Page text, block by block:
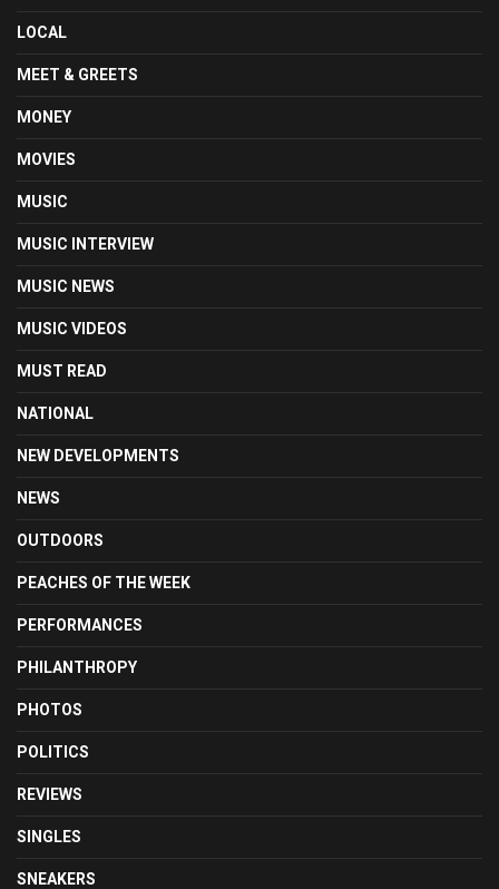
LOCAL
MEET & GREETS
MONEY
MOVIES
MUSIC
MUSIC INTERVIEW
MUSIC NEWS
MUSIC VIDEOS
MUST READ
NATIONAL
NEW DEVELOPMENTS
NEWS
OUTDOORS
PEACHES OF THE WEEK
PERFORMANCES
PHILANTHROPY
PHOTOS
POLITICS
REVIEWS
SINGLES
SNEAKERS